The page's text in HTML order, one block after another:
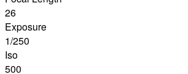
26
Exposure
1/250
Iso
500